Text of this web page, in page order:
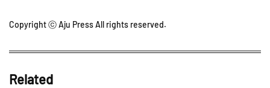
Copyright ⓒ Aju Press All rights reserved.
Related